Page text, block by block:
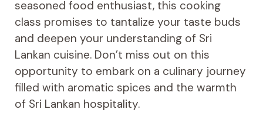
seasoned food enthusiast, this cooking
class promises to tantalize your taste buds
and deepen your understanding of Sri
Lankan cuisine. Don’t miss out on this
opportunity to embark on a culinary journey
filled with aromatic spices and the warmth
of Sri Lankan hospitality.